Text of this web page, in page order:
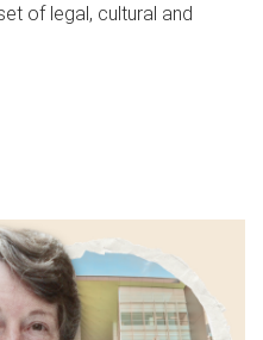
of legal, cultural and